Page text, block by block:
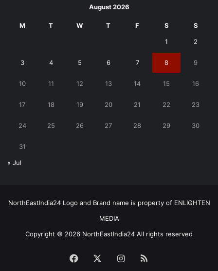
August 2026
M T W T F S S
1 2
3 4 5 6 7 8 9
10 11 12 13 14 15 16
17 18 19 20 21 22 23
24 25 26 27 28 29 30
31
« Jul
NorthEastIndia24 Logo and Brand name is property of ENLIGHTEN
MEDIA
Copyright © 2026 NorthEastIndia24 All rights reserved
Facebook Instagram
RSS